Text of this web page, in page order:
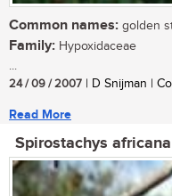
Common names: golden
Family: Hypoxidaceae
...
24 / 09 / 2007 | D Snijman |
Read More
Spirostachys africana